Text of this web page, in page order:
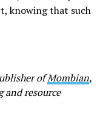
knowing that such
ofMombian,
and resource